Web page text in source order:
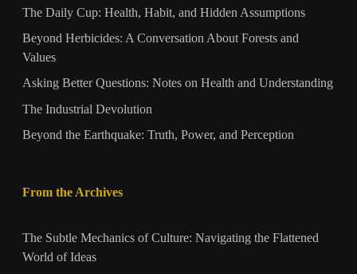
The Daily Cup: Health, Habit, and Hidden Assumptions
Beyond Herbicides: A Conversation About Forests and
Values
Asking Better Questions: Notes on Health and Understanding
The Industrial Devolution
Beyond the Earthquake: Truth, Power, and Perception
From the Archives
The Subtle Mechanics of Culture: Navigating the Flattened
World of Ideas